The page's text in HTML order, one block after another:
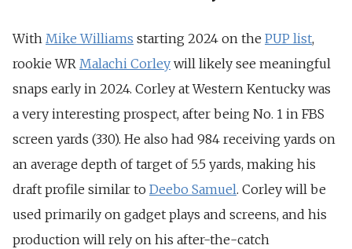
With Mike Williams starting 2024 on the PUP list,
rookie WR Malachi Corley will likely see meaningful
snaps early in 2024. Corley at Western Kentucky was
a very interesting prospect, after being No. 1 in FBS
screen yards (330). He also had 984 receiving yards on
an average depth of target of 5.5 yards, making his
draft profile similar to Deebo Samuel. Corley will be
used primarily on gadget plays and screens, and his
production will rely on his after-the-catch